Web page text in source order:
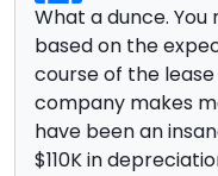
What a dunce.
based on the
course of the
company makes
have been an
$110K in